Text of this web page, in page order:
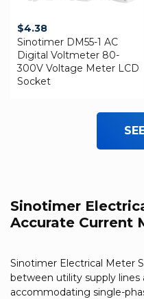
$4.38
Sinotimer DM55-1 AC
Digital Voltmeter 80-
300V Voltage Meter LCD
Socket
Sinotimer
Accurate Current
Sinotimer Electrical Meter
between utility supply
accommodating single-